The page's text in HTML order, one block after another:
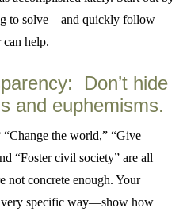
to solve—and quickly follow
help.
Don’t hide
and euphemisms.
the world,” “Give
“Foster civil society” are all
not concrete enough. Your
very specific way—show how